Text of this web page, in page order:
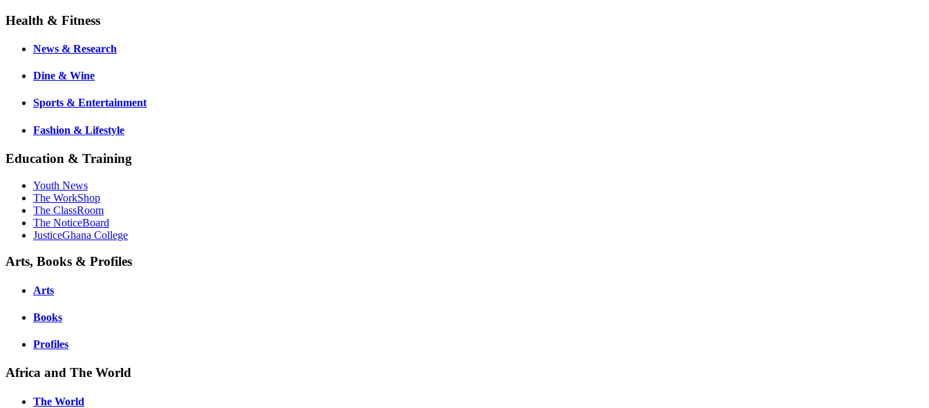
Health & Fitness
News & Research
Dine & Wine
Sports & Entertainment
Fashion & Lifestyle
Education & Training
Youth News
The WorkShop
The ClassRoom
The NoticeBoard
JusticeGhana College
Arts, Books & Profiles
Arts
Books
Profiles
Africa and The World
The World